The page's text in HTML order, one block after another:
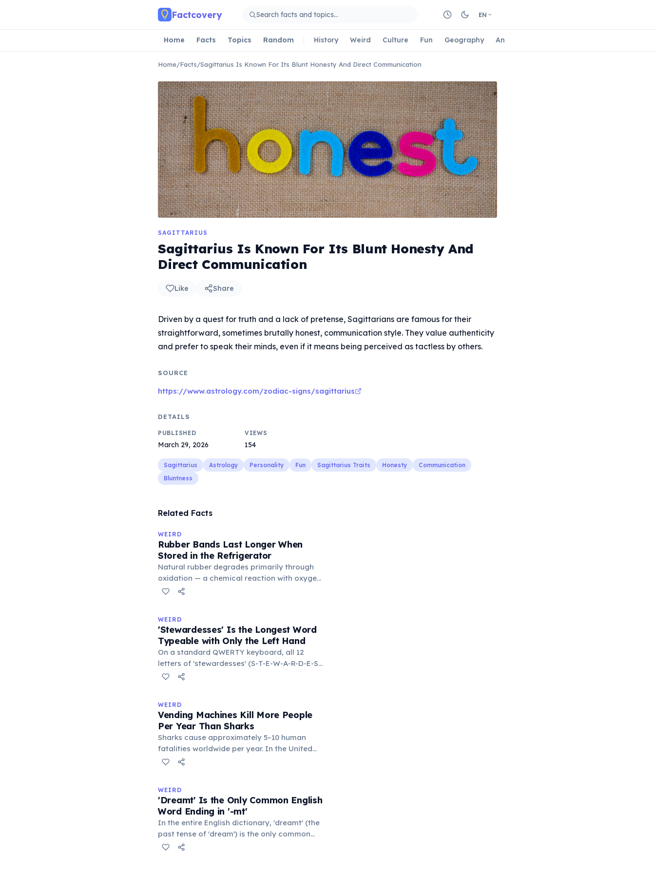
Factcovery EN
Home Facts Topics Random History Weird Culture Fun Geography Animals
Home/Facts/Sagittarius Is Known For Its Blunt Honesty And Direct Communication
SAGITTARIUS
Sagittarius Is Known For Its Blunt Honesty And
Direct Communication
Like Share
Driven by a quest for truth and a lack of pretense, Sagittarians are famous for their
straightforward, sometimes brutally honest, communication style. They value authenticity
and prefer to speak their minds, even if it means being perceived as tactless by others.
SOURCE
https://www.astrology.com/zodiac-signs/sagittarius
DETAILS
PUBLISHED
March 29, 2026
VIEWS
154
Sagittarius Astrology Personality Fun Sagittarius Traits Honesty
Communication
Bluntness
Related Facts
WEIRD
Rubber Bands Last Longer When
Stored in the Refrigerator
Natural rubber degrades primarily through
oxidation — a chemical reaction with oxygen
in the air. Cold temperatures significantly
halves the reaction rate. Storing rubber
bands in the refrigerator (not the freezer)
can extend their lifespan by years.
WEIRD
'Stewardesses' Is the Longest Word
Typeable with Only the Left Hand
On a standard QWERTY keyboard, all 12
letters of 'stewardesses' (S-T-E-W-A-R-D-E-S-
S-E-S) are located on the left side. This
longest right-hand-only word is 'lollipop' at 8
letters.
WEIRD
Vending Machines Kill More People
Per Year Than Sharks
Sharks cause approximately 5–10 human
fatalities worldwide per year. In the United
States alone, vending machines kill an
retrieve a stuck item, and the heavy
appliance falls on them. You are statistically
1.5 times more likely to be killed by a vending
machine than a shark.
WEIRD
'Dreamt' Is the Only Common English
Word Ending in '-mt'
In the entire English dictionary, 'dreamt' (the
past tense of 'dream') is the only common
word ending in the consonant cluster '-mt'.